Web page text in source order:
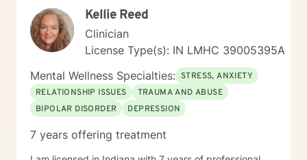
Kellie Reed
Clinician
License Type(s): IN LMHC 39005395A
Mental Wellness Specialties: STRESS, ANXIETY
RELATIONSHIP ISSUES
TRAUMA AND ABUSE
BIPOLAR DISORDER
DEPRESSION
7 years offering treatment